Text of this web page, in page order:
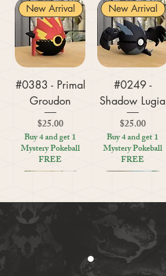
New Arrival
#0383 - Primal
Groudon
Price
$25.00
Buy 4 and get 1
Mystery Pokeball
FREE
New Arrival
#0249 -
Shadow Lugia
Price
$25.00
Buy 4 and get 1
Mystery Pokeball
FREE
Harley Quinn
#0395 -
#0319 -
Tic Tac Toe